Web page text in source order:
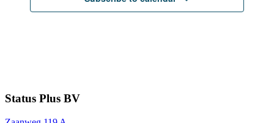
Status Plus BV